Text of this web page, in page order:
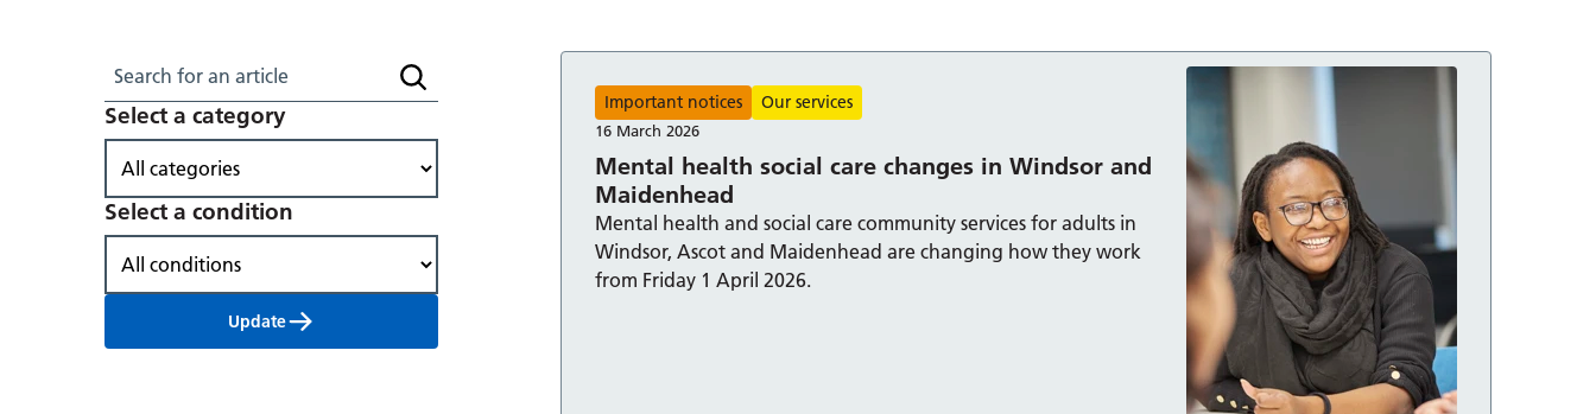
Search for an article
Search articles
Select a category
Select a condition
Update
Mental health social care changes in Windsor and
Maidenhead
Important notices Our services
16 March 2026
Mental health and social care community services for adults in
Windsor, Ascot and Maidenhead are changing how they work
from Friday 1 April 2026.